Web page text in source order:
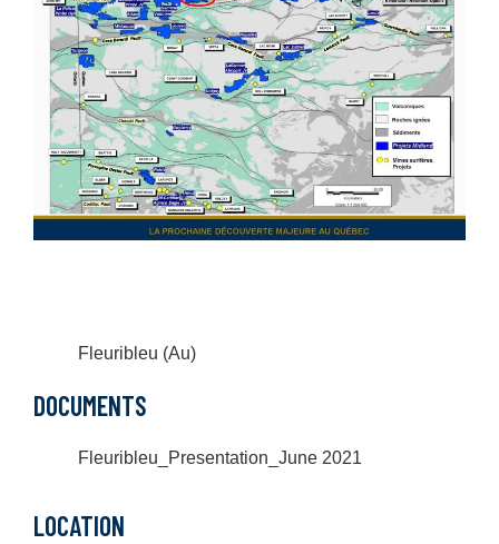
Fleuribleu (Au)
DOCUMENTS
Fleuribleu_Presentation_June 2021
LOCATION